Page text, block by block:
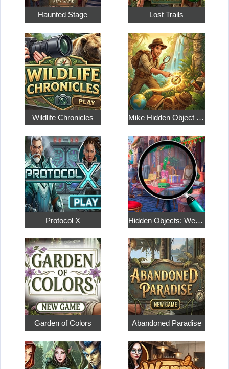
Haunted Stage Lost Trails
Wildlife Chronicles Mike Hidden Object World
Protocol X Hidden Objects: Weekend in Paris
Garden of Colors Abandoned Paradise